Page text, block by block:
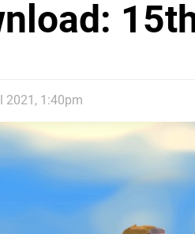
2021, 1:40pm